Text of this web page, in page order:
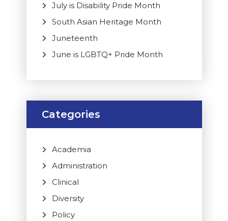
July is Disability Pride Month
South Asian Heritage Month
Juneteenth
June is LGBTQ+ Pride Month
Categories
Academia
Administration
Clinical
Diversity
Policy